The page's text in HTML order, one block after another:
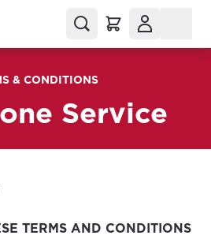
& CONDITIONS
Service
TERMS AND CONDITIONS